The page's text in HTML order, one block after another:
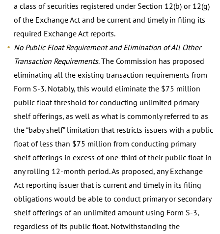
a class of securities registered under Section 12(b) or 12(g)
of the Exchange Act and be current and timely in filing its
required Exchange Act reports.
No Public Float Requirement and Elimination of All Other
Transaction Requirements. The Commission has proposed
eliminating all the existing transaction requirements from
Form S-3. Notably, this would eliminate the $75 million
public float threshold for conducting unlimited primary
shelf offerings, as well as what is commonly referred to as
the “baby shelf” limitation that restricts issuers with a public
float of less than $75 million from conducting primary
shelf offerings in excess of one-third of their public float in
any rolling 12-month period. As proposed, any Exchange
Act reporting issuer that is current and timely in its filing
obligations would be able to conduct primary or secondary
shelf offerings of an unlimited amount using Form S-3,
regardless of its public float. Notwithstanding the